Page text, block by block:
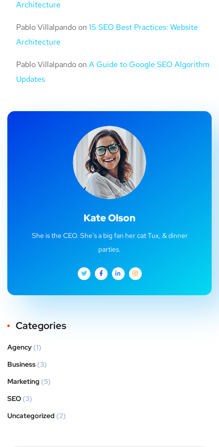
Architecture
Pablo Villalpando on 15 SEO Best Practices: Website
Architecture
Pablo Villalpando on A Guide to Google SEO Algorithm
Updates
Kate Olson
She is the CEO. She's a big fan her cat Tux, & dinner
parties.
Categories
Agency (1)
Business (3)
Marketing (5)
SEO (3)
Uncategorized (2)